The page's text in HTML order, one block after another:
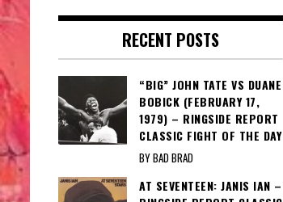
RECENT POSTS
“BIG” JOHN TATE VS DUANE
BOBICK (FEBRUARY 17,
1979) – RINGSIDE REPORT
CLASSIC FIGHT OF THE DAY
BY BAD BRAD
AT SEVENTEEN: JANIS IAN –